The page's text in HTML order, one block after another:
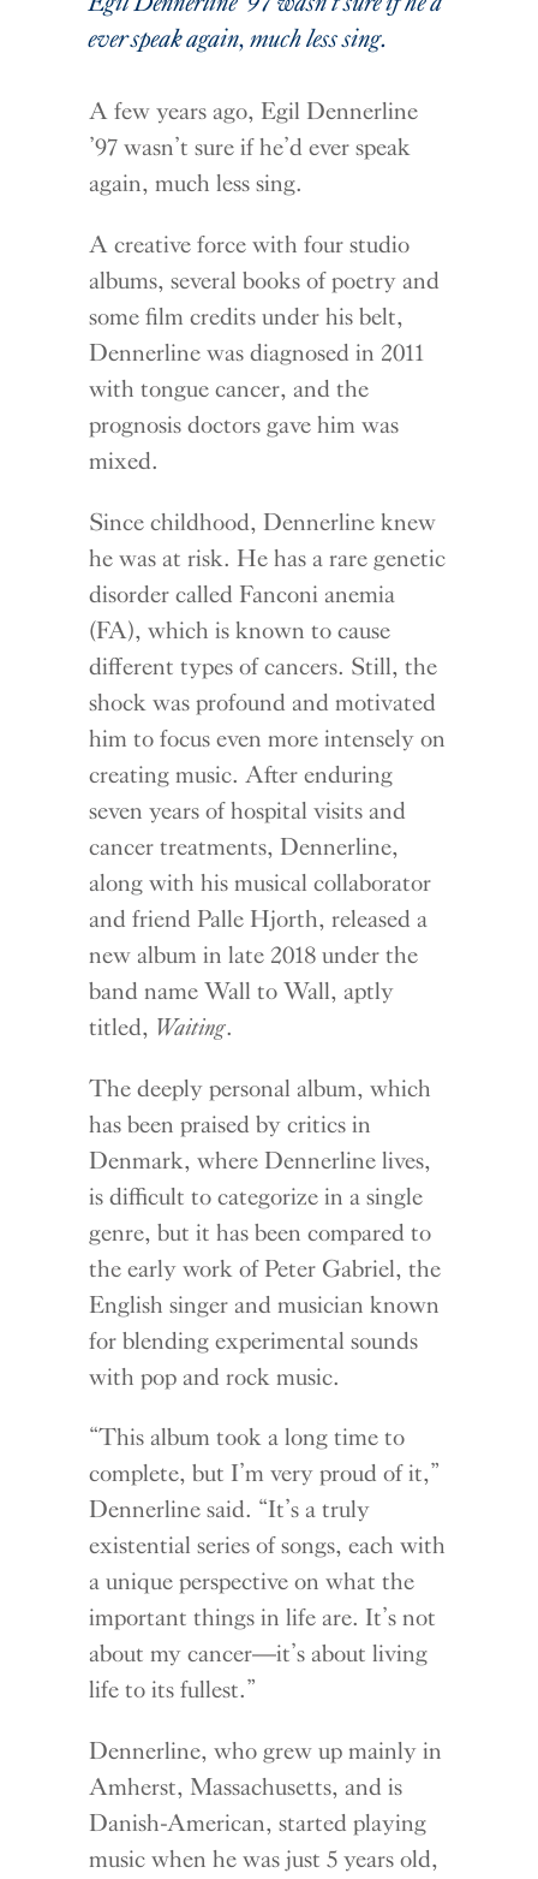
ever speak again, much less sing.
A few years ago, Egil Dennerline
’97 wasn’t sure if he’d ever speak
again, much less sing.
A creative force with four studio
albums, several books of poetry and
some film credits under his belt,
Dennerline was diagnosed in 2011
with tongue cancer, and the
prognosis doctors gave him was
mixed.
Since childhood, Dennerline knew
he was at risk. He has a rare genetic
disorder called Fanconi anemia
(FA), which is known to cause
different types of cancers. Still, the
shock was profound and motivated
him to focus even more intensely on
creating music. After enduring
seven years of hospital visits and
cancer treatments, Dennerline,
along with his musical collaborator
and friend Palle Hjorth, released a
new album in late 2018 under the
band name Wall to Wall, aptly
titled, Waiting.
The deeply personal album, which
has been praised by critics in
Denmark, where Dennerline lives,
is difficult to categorize in a single
genre, but it has been compared to
the early work of Peter Gabriel, the
English singer and musician known
for blending experimental sounds
with pop and rock music.
“This album took a long time to
complete, but I’m very proud of it,”
Dennerline said. “It’s a truly
existential series of songs, each with
a unique perspective on what the
important things in life are. It’s not
about my cancer—it’s about living
life to its fullest.”
Dennerline, who grew up mainly in
Amherst, Massachusetts, and is
Danish-American, started playing
music when he was just 5 years old,